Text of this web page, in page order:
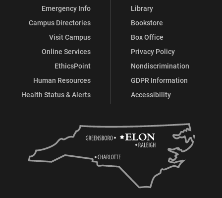
Emergency Info
Campus Directories
Visit Campus
Online Services
EthicsPoint
Human Resources
Health Status & Alerts
Library
Bookstore
Box Office
Privacy Policy
Nondiscrimination
GDPR Information
Accessibility